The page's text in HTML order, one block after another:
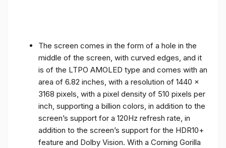
The screen comes in the form of a hole in the
middle of the screen, with curved edges, and it
is of the LTPO AMOLED type and comes with an
area of ​​6.82 inches, with a resolution of 1440 x
3168 pixels, with a pixel density of 510 pixels per
inch, supporting a billion colors, in addition to the
screen’s support for a 120Hz refresh rate, in
addition to the screen’s support for the HDR10+
feature and Dolby Vision. With a Corning Gorilla